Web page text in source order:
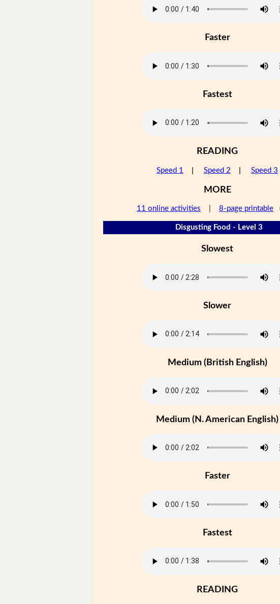
Faster
Fastest
READING
Speed 1 Speed 2 Speed 3
MORE
11 online activities 8-page printable
Disgusting Food - Level 3
Slowest
Slower
Medium (British English)
Medium (N. American English)
Faster
Fastest
READING